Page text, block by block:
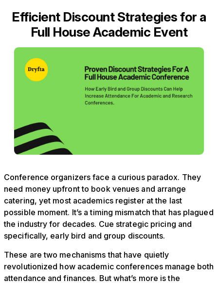
Efficient Discount Strategies for a
Full House Academic Event
Conference organizers face a curious paradox. They
need money upfront to book venues and arrange
catering, yet most academics register at the last
possible moment. It’s a timing mismatch that has plagued
the industry for decades. Cue strategic pricing and
specifically, early bird and group discounts.
These are two mechanisms that have quietly
revolutionized how academic conferences manage both
attendance and finances. But what’s more is the